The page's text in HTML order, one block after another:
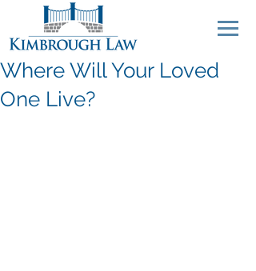
Where Will Your Loved
One Live?